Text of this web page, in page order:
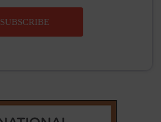
SUBSCRIBE